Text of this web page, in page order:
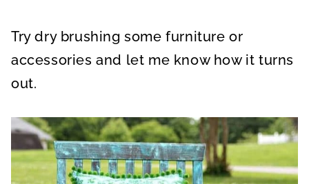
Try dry brushing some furniture or
accessories and let me know how it turns
out.